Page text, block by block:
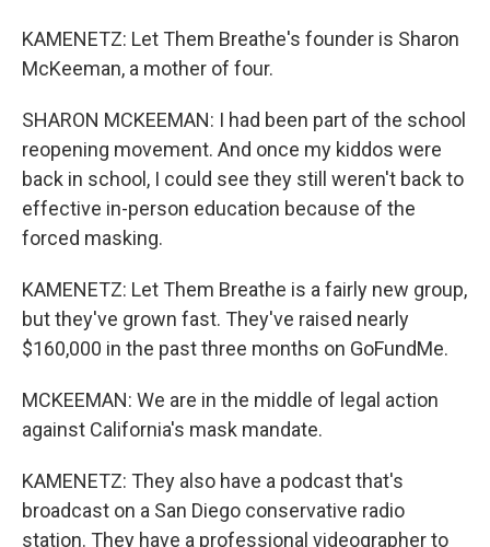
KAMENETZ: Let Them Breathe's founder is Sharon
McKeeman, a mother of four.
SHARON MCKEEMAN: I had been part of the school
reopening movement. And once my kiddos were
back in school, I could see they still weren't back to
effective in-person education because of the
forced masking.
KAMENETZ: Let Them Breathe is a fairly new group,
but they've grown fast. They've raised nearly
$160,000 in the past three months on GoFundMe.
MCKEEMAN: We are in the middle of legal action
against California's mask mandate.
KAMENETZ: They also have a podcast that's
broadcast on a San Diego conservative radio
station. They have a professional videographer to